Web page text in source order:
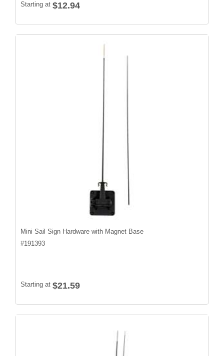
Starting at $12.94
Mini Sail Sign Hardware with Magnet Base
#191393
Starting at $21.59